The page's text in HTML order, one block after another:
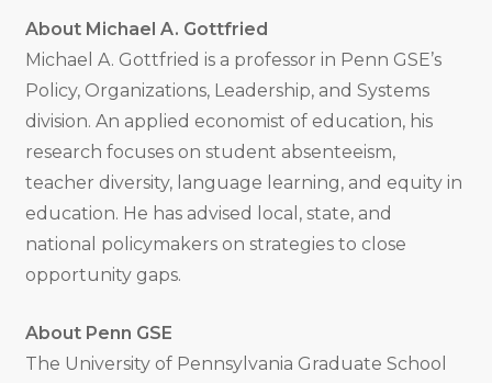
About Michael A. Gottfried
Michael A. Gottfried is a professor in Penn GSE’s
Policy, Organizations, Leadership, and Systems
division. An applied economist of education, his
research focuses on student absenteeism,
teacher diversity, language learning, and equity in
education. He has advised local, state, and
national policymakers on strategies to close
opportunity gaps.
About Penn GSE
The University of Pennsylvania Graduate School